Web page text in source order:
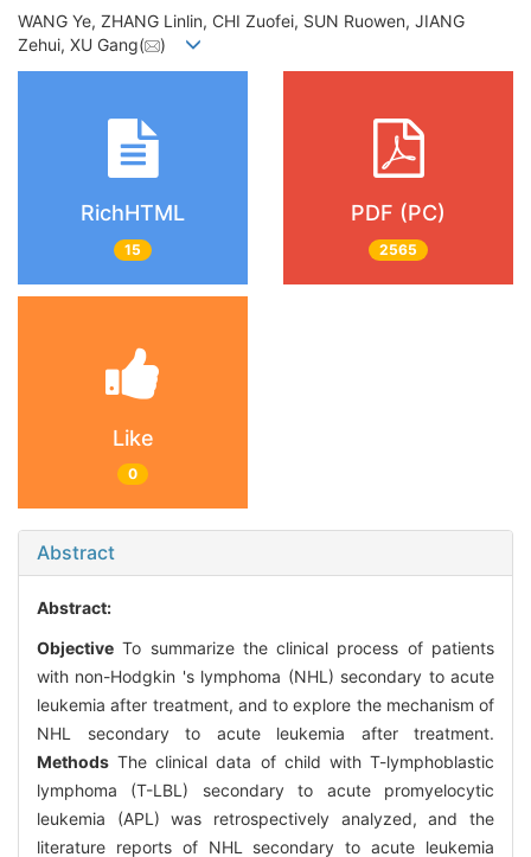
WANG Ye, ZHANG Linlin, CHI Zuofei, SUN Ruowen, JIANG
Zehui, XU Gang(
)
RichHTML
15
PDF (PC)
2565
Like
0
Abstract
Abstract:
Objective To summarize the clinical process of patients
with non-Hodgkin 's lymphoma (NHL) secondary to acute
leukemia after treatment, and to explore the mechanism of
NHL secondary to acute leukemia after treatment.
Methods The clinical data of child with T-lymphoblastic
lymphoma (T-LBL) secondary to acute promyelocytic
leukemia (APL) was retrospectively analyzed, and the
literature reports of NHL secondary to acute leukemia